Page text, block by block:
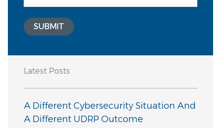
SUBMIT
Latest Posts
A Different Cybersecurity Situation And
A Different UDRP Outcome